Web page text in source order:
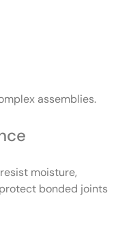
assemblies.
moisture,
bonded joints